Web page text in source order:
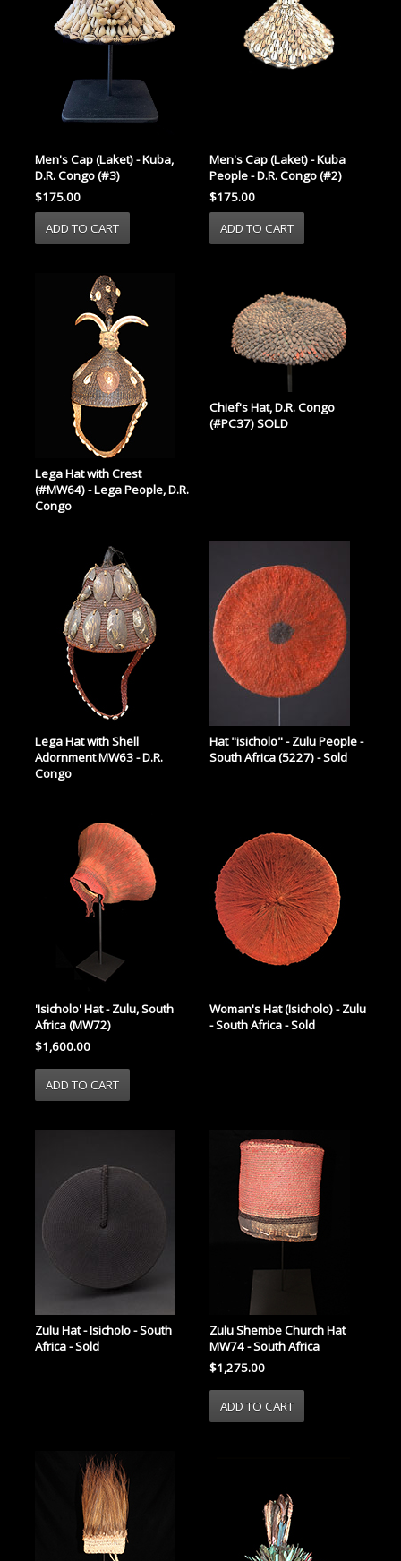
Men's Cap (Laket) - Kuba,
D.R. Congo (#3)
$175.00
Men's Cap (Laket) - Kuba
People - D.R. Congo (#2)
$175.00
Lega Hat with Crest
(#MW64) - Lega People, D.R.
Congo
Chief's Hat, D.R. Congo
(#PC37) SOLD
Lega Hat with Shell
Adornment MW63 - D.R.
Congo
Hat "isicholo" - Zulu People -
South Africa (5227) - Sold
'Isicholo' Hat - Zulu, South
Africa (MW72)
$1,600.00
Woman's Hat (Isicholo) - Zulu
- South Africa - Sold
Zulu Hat - Isicholo - South
Africa - Sold
Zulu Shembe Church Hat
MW74 - South Africa
$1,275.00